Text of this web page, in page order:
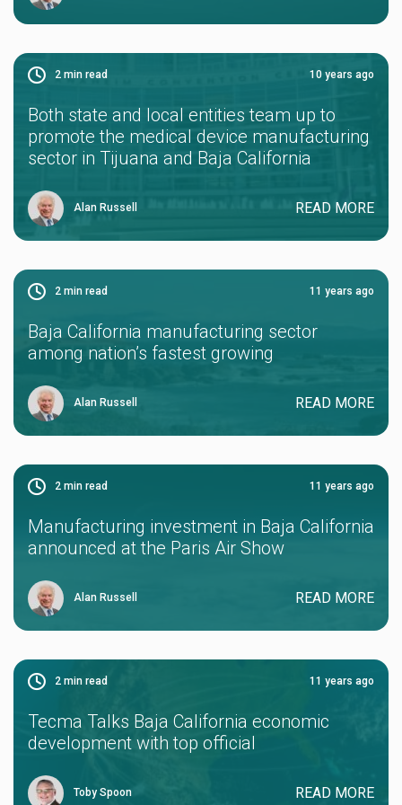
2 min read 10 years ago
Both state and local entities team up to
promote the medical device manufacturing
sector in Tijuana and Baja California
Alan Russell READ MORE
2 min read 11 years ago
Baja California manufacturing sector
among nation’s fastest growing
Alan Russell READ MORE
2 min read 11 years ago
Manufacturing investment in Baja California
announced at the Paris Air Show
Alan Russell READ MORE
2 min read 11 years ago
Tecma Talks Baja California economic
development with top official
Toby Spoon READ MORE